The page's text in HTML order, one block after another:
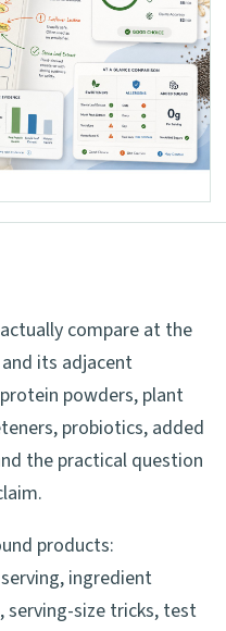
compare at the
its adjacent
powders, plant
probiotics, added
the practical question
products:
ingredient
serving-size tricks, test